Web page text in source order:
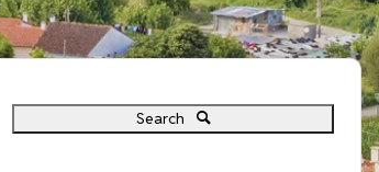
Search